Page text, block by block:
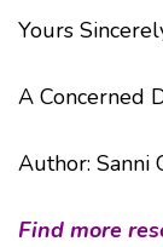
Yours
A Concerned
Author: Sanni
Find more